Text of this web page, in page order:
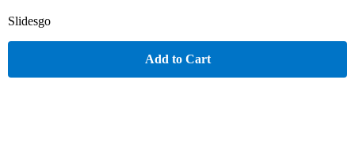
Slidesgo
Add to Cart